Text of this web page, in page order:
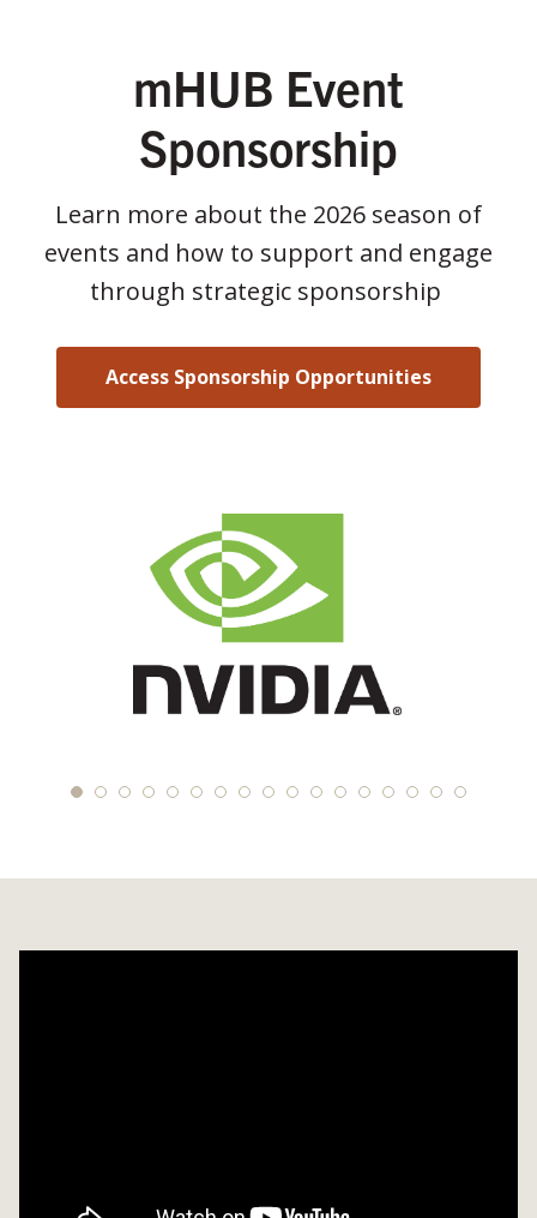
mHUB Event
Sponsorship
Learn more about the 2026 season of
events and how to support and engage
through strategic sponsorship
Access Sponsorship Opportunities